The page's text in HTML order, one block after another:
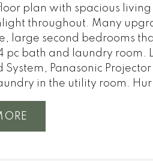
plan with spacious
throughout. Many
large second bedrooms
pc bath and laundry room.
System, Panasonic
in the utility room.